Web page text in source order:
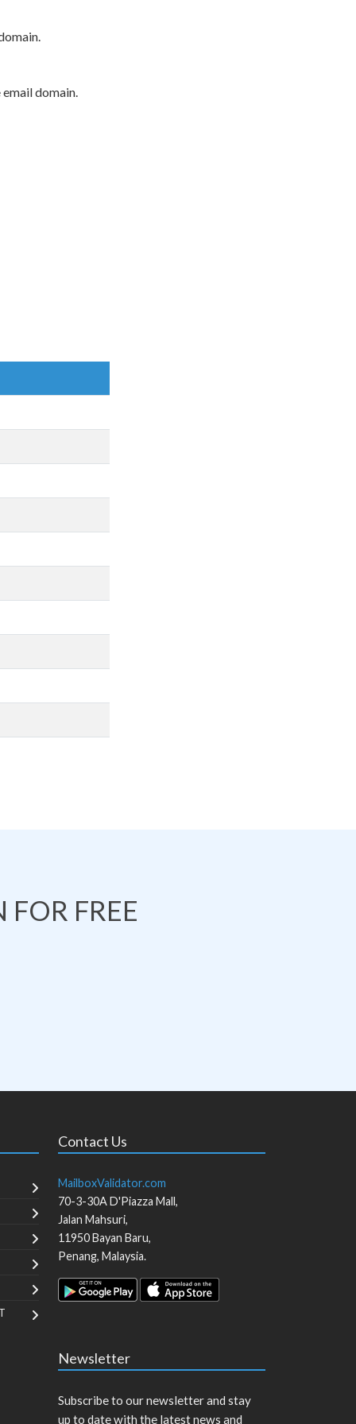
domain.
FREE
Contact Us
MailboxValidator.com
70-3-30A D'Piazza Mall,
Jalan Mahsuri,
11950Bayan Baru,
Penang, Malaysia.
Newsletter
Subscribe to our newsletter and stay
up to date with the latest news and